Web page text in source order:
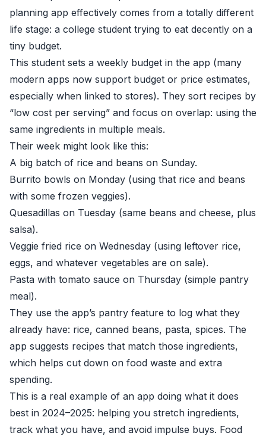
planning app effectively comes from a totally different
life stage: a college student trying to eat decently on a
tiny budget.
This student sets a weekly budget in the app (many
modern apps now support budget or price estimates,
especially when linked to stores). They sort recipes by
“low cost per serving” and focus on overlap: using the
same ingredients in multiple meals.
Their week might look like this:
A big batch of rice and beans on Sunday.
Burrito bowls on Monday (using that rice and beans
with some frozen veggies).
Quesadillas on Tuesday (same beans and cheese, plus
salsa).
Veggie fried rice on Wednesday (using leftover rice,
eggs, and whatever vegetables are on sale).
Pasta with tomato sauce on Thursday (simple pantry
meal).
They use the app’s pantry feature to log what they
already have: rice, canned beans, pasta, spices. The
app suggests recipes that match those ingredients,
which helps cut down on food waste and extra
spending.
This is a real example of an app doing what it does
best in 2024–2025: helping you stretch ingredients,
track what you have, and avoid impulse buys. Food